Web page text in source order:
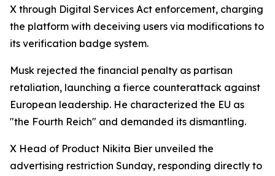
X through Digital Services Act enforcement, charging
the platform with deceiving users via modifications to
its verification badge system.
Musk rejected the financial penalty as partisan
retaliation, launching a fierce counterattack against
European leadership. He characterized the EU as
"the Fourth Reich" and demanded its dismantling.
X Head of Product Nikita Bier unveiled the
advertising restriction Sunday, responding directly to